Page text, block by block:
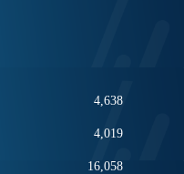
4,638
4,019
16,058